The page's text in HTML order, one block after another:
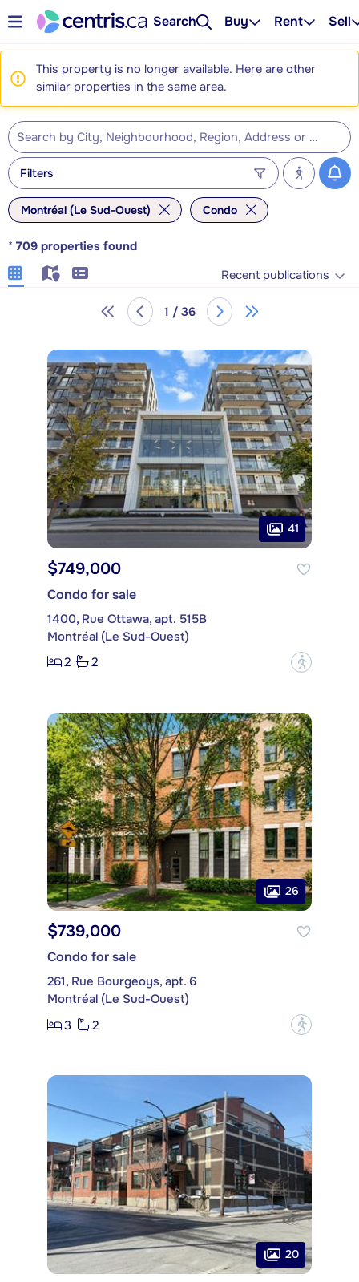
Search Buy Rent Sell
This property is no longer available. Here are other
similar properties in the same area.
Filters
Montréal (Le Sud-Ouest) Condo
* 709 properties found
Recent publications
1 / 36
41
$749,000
Condo for sale
1400, Rue Ottawa, apt. 515B
Montréal (Le Sud-Ouest)
2
2 ?
26
$739,000
Condo for sale
261, Rue Bourgeoys, apt. 6
Montréal (Le Sud-Ouest)
3
2 ?
20